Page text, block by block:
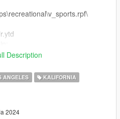
Description
ANGELES KALIFORNIA
2024